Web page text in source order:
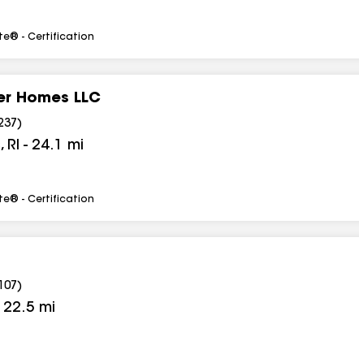
- Certification
Homes LLC
)
, RI - 24.1 mi
- Certification
107 )
22.5 mi